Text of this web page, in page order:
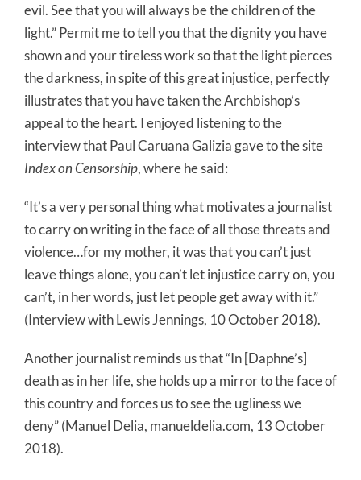
evil. See that you will always be the children of the
light.” Permit me to tell you that the dignity you have
shown and your tireless work so that the light pierces
the darkness, in spite of this great injustice, perfectly
illustrates that you have taken the Archbishop’s
appeal to the heart. I enjoyed listening to the
interview that Paul Caruana Galizia gave to the site
Index on Censorship, where he said:
“It’s a very personal thing what motivates a journalist
to carry on writing in the face of all those threats and
violence…for my mother, it was that you can’t just
leave things alone, you can’t let injustice carry on, you
can’t, in her words, just let people get away with it.”
(Interview with Lewis Jennings, 10 October 2018).
Another journalist reminds us that “In [Daphne’s]
death as in her life, she holds up a mirror to the face of
this country and forces us to see the ugliness we
deny” (Manuel Delia, manueldelia.com, 13 October
2018).